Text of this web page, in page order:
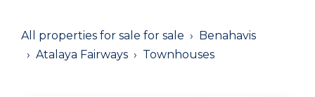
All properties for sale for sale
Benahavis
Atalaya Fairways
Townhouses